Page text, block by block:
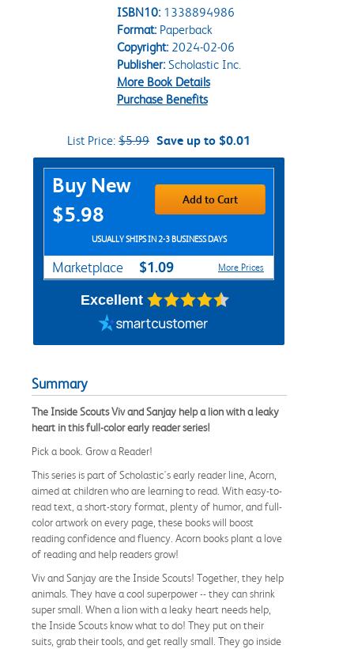
ISBN10: 1338894986
Format:Paperback
Copyright:2024-02-06
Publisher:Scholastic Inc.
More Book Details
Purchase Benefits
List Price: $5.99 Save up to $0.01
Purchase Options
Buy New
$5.98
Add to Cart
USUALLY SHIPS IN 2-3 BUSINESS DAYS
Marketplace $1.09 More Prices
Excellent
Summary
The Inside Scouts Viv and Sanjay help a lion with a leaky
heart in this full-color early reader series!
Pick a book. Grow a Reader!
This series is part of Scholastic's early reader line, Acorn,
aimed at children who are learning to read. With easy-to-
read text, a short-story format, plenty of humor, and full-
color artwork on every page, these books will boost
reading confidence and fluency. Acorn books plant a love
of reading and help readers grow!
Viv and Sanjay are the Inside Scouts! Together, they help
animals. They have a cool superpower -- they can shrink
super small. When a lion with a leaky heart needs help,
the Inside Scouts know what to do! They put on their
suits, grab their tools, and get really small. They go inside